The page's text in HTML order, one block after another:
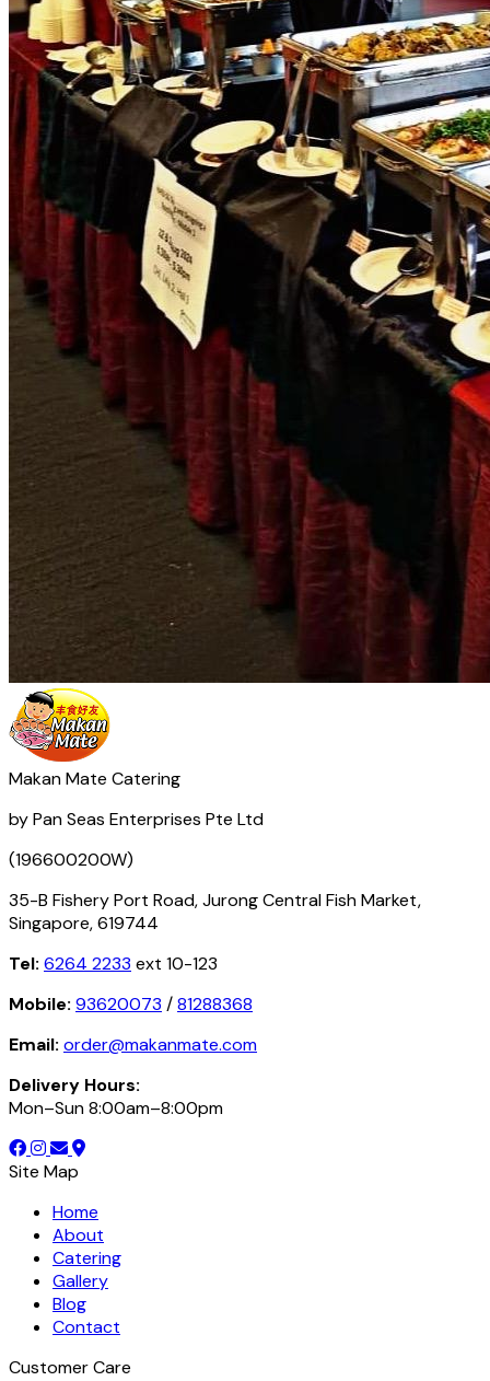
Makan Mate Catering
by Pan Seas Enterprises Pte Ltd
(196600200W)
35-B Fishery Port Road, Jurong Central Fish Market,
Singapore, 619744
Tel: 6264 2233 ext 10-123
Mobile: 93620073 /81288368
Email: order@makanmate.com
Delivery Hours:
Mon–Sun 8:00am–8:00pm
Site Map
Home
About
Catering
Gallery
Blog
Contact
Customer Care